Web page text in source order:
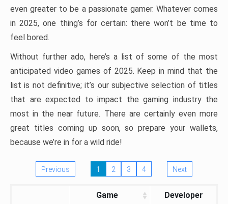
even greater to be a passionate gamer. Whatever comes
in 2025, one thing’s for certain: there won’t be time to
feel bored.
Without further ado, here’s a list of some of the most
anticipated video games of 2025. Keep in mind that the
list is not definitive; it’s our subjective selection of titles
that are expected to impact the gaming industry the
most in the near future. There are certainly even more
great titles coming up soon, so prepare your wallets,
because we’re in for a wild ride!
Previous 1 2 3 4 Next
Game Developer